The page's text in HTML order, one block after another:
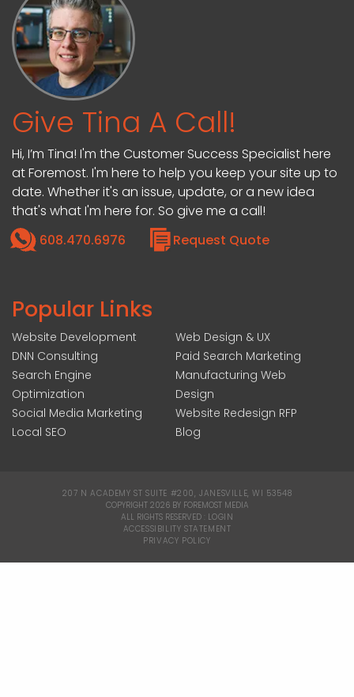
Give Tina A Call!
Hi, I’m Tina! I'm the Customer Success Specialist here
at Foremost. I'm here to help you keep your site up to
date. Whether it's an issue, update, or a new idea
that's what I'm here for. So give me a call!
608.470.6976
Request Quote
Popular Links
Website Development
DNN Consulting
Search Engine
Optimization
Social Media Marketing
Local SEO
Web Design & UX
Paid Search Marketing
Manufacturing Web
Design
Website Redesign RFP
Blog
207 N ACADEMY ST SUITE #200, JANESVILLE, WI 53548
COPYRIGHT 2026 BY FOREMOST MEDIA
ALL RIGHTS RESERVED : LOGIN
ACCESSIBILITY STATEMENT
PRIVACY POLICY